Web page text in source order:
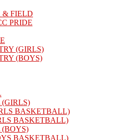
& FIELD
PRIDE
(GIRLS)
(BOYS)
BASKETBALL)
BASKETBALL)
BASKETBALL)